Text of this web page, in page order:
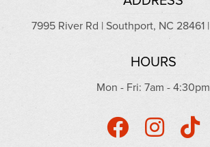
7995 River Rd | Southport, NC 28461 |
HOURS
Mon - Fri: 7am - 4:30pm